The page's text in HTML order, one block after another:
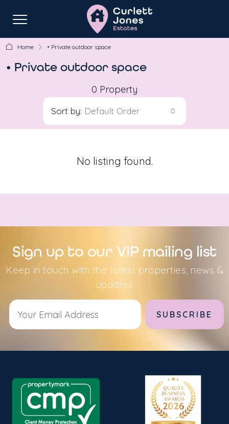
Home • Private outdoor space
• Private outdoor space
0 Property
Sort by: Default Order
No listing found.
Sign up to our VIP mailing list
Keep in touch with the latest properties, news &
updates